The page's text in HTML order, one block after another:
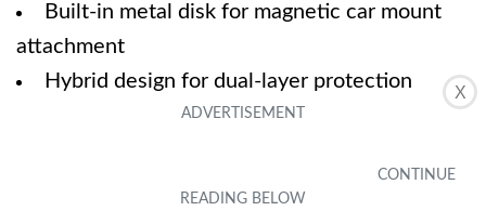
X
Built-in metal disk for magnetic car mount
attachment
Hybrid design for dual-layer protection